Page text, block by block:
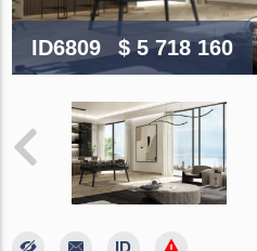
ID6809 $ 5 718 160